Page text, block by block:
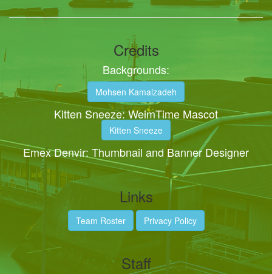
Credits
Backgrounds:
Mohsen Kamalzadeh
Kitten Sneeze: WeimTime Mascot
Kitten Sneeze
Emex Denvir: Thumbnail and Banner Designer
Links
Team Roster Privacy Policy
Staff